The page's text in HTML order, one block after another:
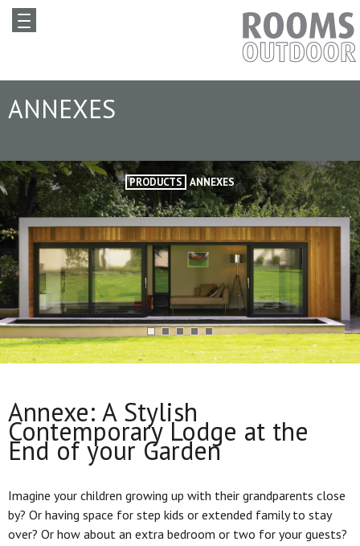
ANNEXES
PRODUCTS ANNEXES
Annexe: A Stylish
Contemporary Lodge at the
End of your Garden
Imagine your children growing up with their grandparents close
by? Or having space for step kids or extended family to stay
over? Or how about an extra bedroom or two for your guests?